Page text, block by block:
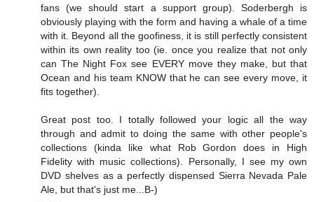
fans (we should start a support group). Soderbergh is
obviously playing with the form and having a whale of a time
with it. Beyond all the goofiness, it is still perfectly consistent
within its own reality too (ie. once you realize that not only
can The Night Fox see EVERY move they make, but that
Ocean and his team KNOW that he can see every move, it
fits together).
Great post too. I totally followed your logic all the way
through and admit to doing the same with other people's
collections (kinda like what Rob Gordon does in High
Fidelity with music collections). Personally, I see my own
DVD shelves as a perfectly dispensed Sierra Nevada Pale
Ale, but that's just me...B-)